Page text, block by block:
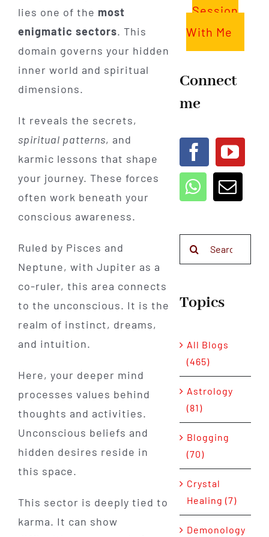
lies one of the most
enigmatic sectors. This
domain governs your hidden
inner world and spiritual
dimensions.
It reveals the secrets,
spiritual patterns, and
karmic lessons that shape
your journey. These forces
often work beneath your
conscious awareness.
Ruled by Pisces and
Neptune, with Jupiter as a
co-ruler, this area connects
to the unconscious. It is the
realm of instinct, dreams,
and intuition.
Here, your deeper mind
processes values behind
thoughts and activities.
Unconscious beliefs and
hidden desires reside in
this space.
This sector is deeply tied to
karma. It can show
Session
With Me
Connect
me
Topics
All Blogs
(465)
Astrology
(81)
Blogging
(70)
Crystal
Healing (7)
Demonology